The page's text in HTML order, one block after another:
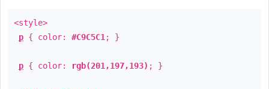
<style>
p { color: #C9C5C1 ; }
p { color: rgb(201,197,193) ; }